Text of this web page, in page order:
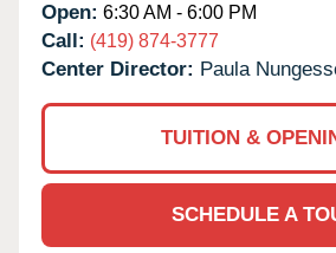
Open: 6:30 AM - 6:00 PM
Call: (419) 874-3777
Center Director: Paula
TUITION &
SCHEDULE A